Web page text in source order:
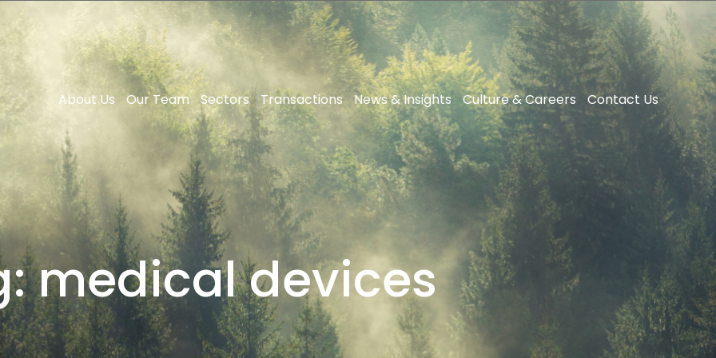
About Us Our Team Sectors Transactions News & Insights Culture & Careers Contact Us
medical devices